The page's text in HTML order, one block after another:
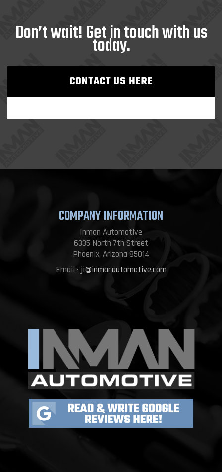
Don’t wait! Get in touch with us
today.
CONTACT US HERE
COMPANY INFORMATION
Inman Automotive
6335 North 7th Street
Phoenix, Arizona 85014
Email • ji@inmanautomotive.com